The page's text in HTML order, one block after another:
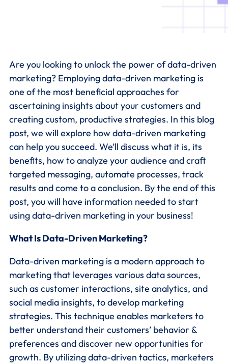
Are you looking to unlock the power of data-driven
marketing? Employing data-driven marketing is
one of the most beneficial approaches for
ascertaining insights about your customers and
creating custom, productive strategies. In this blog
post, we will explore how data-driven marketing
can help you succeed. We’ll discuss what it is, its
benefits, how to analyze your audience and craft
targeted messaging, automate processes, track
results and come to a conclusion. By the end of this
post, you will have information needed to start
using data-driven marketing in your business!
What Is Data-Driven Marketing?
Data-driven marketing is a modern approach to
marketing that leverages various data sources,
such as customer interactions, site analytics, and
social media insights, to develop marketing
strategies. This technique enables marketers to
better understand their customers’ behavior &
preferences and discover new opportunities for
growth. By utilizing data-driven tactics, marketers